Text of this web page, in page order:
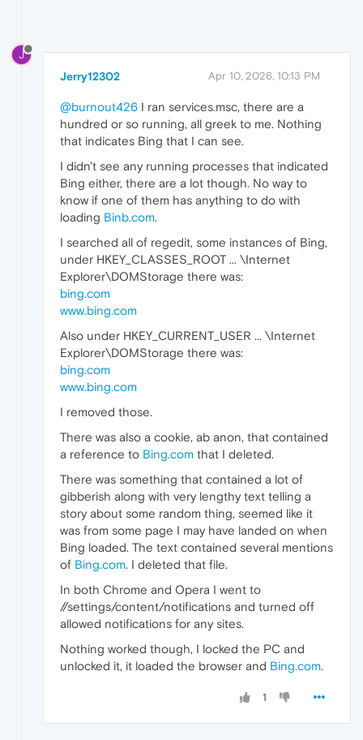
J
Jerry12302 Apr 10, 2026, 10:13 PM
@burnout426 I ran services.msc, there are a
hundred or so running, all greek to me. Nothing
that indicates Bing that I can see.
I didn't see any running processes that indicated
Bing either, there are a lot though. No way to
know if one of them has anything to do with
loading Binb.com.
I searched all of regedit, some instances of Bing,
under HKEY_CLASSES_ROOT ... \Internet
Explorer\DOMStorage there was:
bing.com
www.bing.com
Also under HKEY_CURRENT_USER ... \Internet
Explorer\DOMStorage there was:
bing.com
www.bing.com
I removed those.
There was also a cookie, ab anon, that contained
a reference to Bing.com that I deleted.
There was something that contained a lot of
gibberish along with very lengthy text telling a
story about some random thing, seemed like it
was from some page I may have landed on when
Bing loaded. The text contained several mentions
of Bing.com. I deleted that file.
In both Chrome and Opera I went to
//settings/content/notifications and turned off
allowed notifications for any sites.
Nothing worked though, I locked the PC and
unlocked it, it loaded the browser and Bing.com.
1